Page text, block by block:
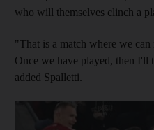
who will themselves clinch a
"That is a match where we
Once we have played, then I'll
added Spalletti.